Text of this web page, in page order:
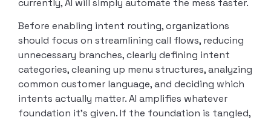
Before enabling intent routing, organizations
should focus on streamlining call flows, reducing
unnecessary branches, clearly defining intent
categories, cleaning up menu structures, analyzing
common customer language, and deciding which
intents actually matter. AI amplifies whatever
foundation it’s given. If the foundation is tangled,